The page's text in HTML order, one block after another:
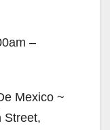
–
Mexico ~
Street,